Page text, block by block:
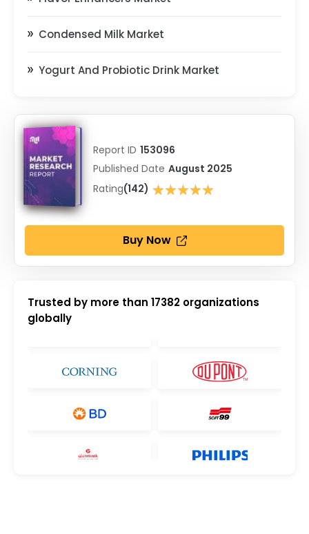
Condensed Milk Market
Yogurt And Probiotic Drink Market
Report ID 153096
Published Date August 2025
Rating(142) ★★★★★
★★★★★
Buy Now
Trusted by more than 17382 organizations
globally